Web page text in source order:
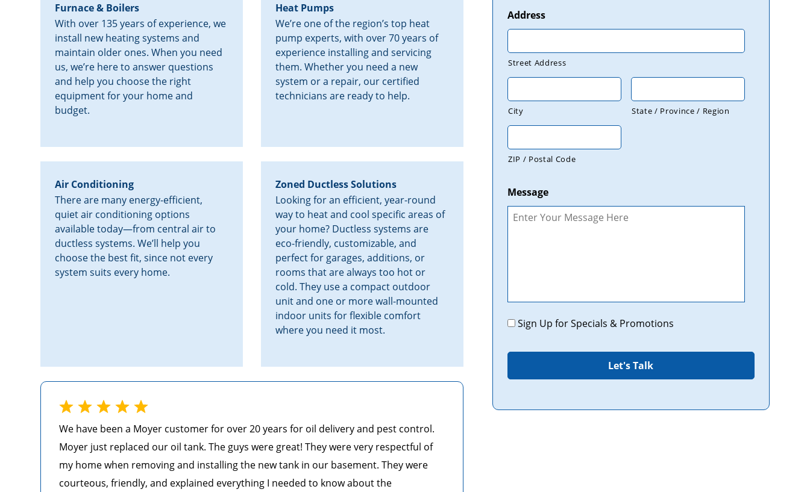
Furnace & Boilers
With over 135 years of experience, we
install new heating systems and
maintain older ones. When you need
us, we’re here to answer questions
and help you choose the right
equipment for your home and
budget.
Heat Pumps
We’re one of the region’s top heat
pump experts, with over 70 years of
experience installing and servicing
them. Whether you need a new
system or a repair, our certified
technicians are ready to help.
Air Conditioning
There are many energy-efficient,
quiet air conditioning options
available today—from central air to
ductless systems. We’ll help you
choose the best fit, since not every
system suits every home.
Zoned Ductless Solutions
Looking for an efficient, year-round
way to heat and cool specific areas of
your home? Ductless systems are
eco-friendly, customizable, and
perfect for garages, additions, or
rooms that are always too hot or
cold. They use a compact outdoor
unit and one or more wall-mounted
indoor units for flexible comfort
where you need it most.
We have been a Moyer customer for over 20 years for oil delivery and pest control.
Moyer just replaced our oil tank. The guys were great! They were very respectful of
my home when removing and installing the new tank in our basement. They were
courteous, friendly, and explained everything I needed to know about the
Address
Street Address
City State / Province / Region
ZIP / Postal Code
Message
Promotions
Sign Up for Specials & Promotions